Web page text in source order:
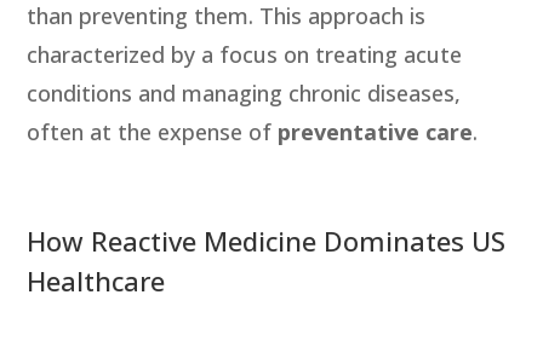
than preventing them. This approach is
characterized by a focus on treating acute
conditions and managing chronic diseases,
often at the expense of preventative care.
How Reactive Medicine Dominates US
Healthcare